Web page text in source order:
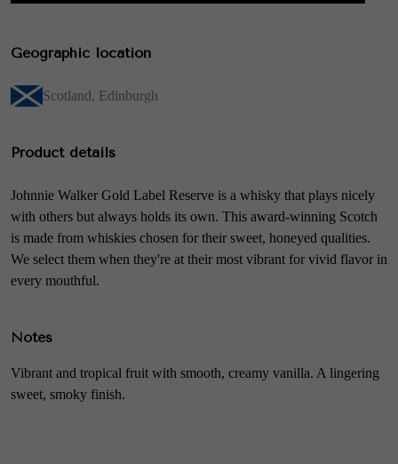
Geographic location
Scotland, Edinburgh
Product details
Johnnie Walker Gold Label Reserve is a whisky that plays nicely
with others but always holds its own. This award-winning Scotch
is made from whiskies chosen for their sweet, honeyed qualities.
We select them when they're at their most vibrant for vivid flavor in
every mouthful.
Notes
Vibrant and tropical fruit with smooth, creamy vanilla. A lingering
sweet, smoky finish.